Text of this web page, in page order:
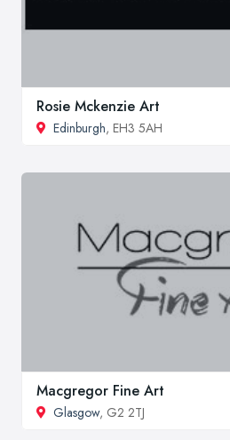
Rosie Mckenzie Art
Edinburgh, EH3 5AH
Macgregor Fine Art
Glasgow, G2 2TJ